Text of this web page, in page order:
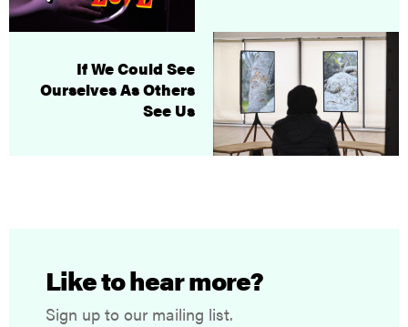
If We Could See
Ourselves As Others
See Us
Like to hear more?
Sign up to our mailing list.